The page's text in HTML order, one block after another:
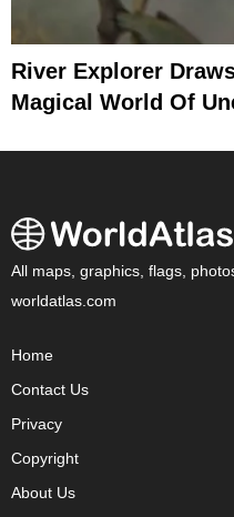
River Explorer
Magical World Of
All maps, graphics, flags,
worldatlas.com
Home
Contact Us
Privacy
Copyright
About Us